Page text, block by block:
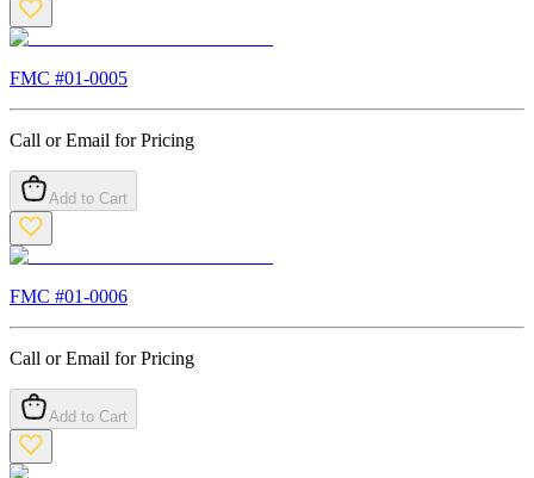
FMC #01-0005
Call or Email for Pricing
Add to Cart
FMC #01-0006
Call or Email for Pricing
Add to Cart